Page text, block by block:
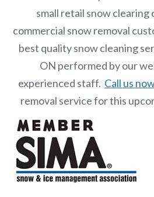
small retail snow clearing
commercial snow removal
best quality snow cleaning
ON performed by our
experienced staff. Call us
removal service for this